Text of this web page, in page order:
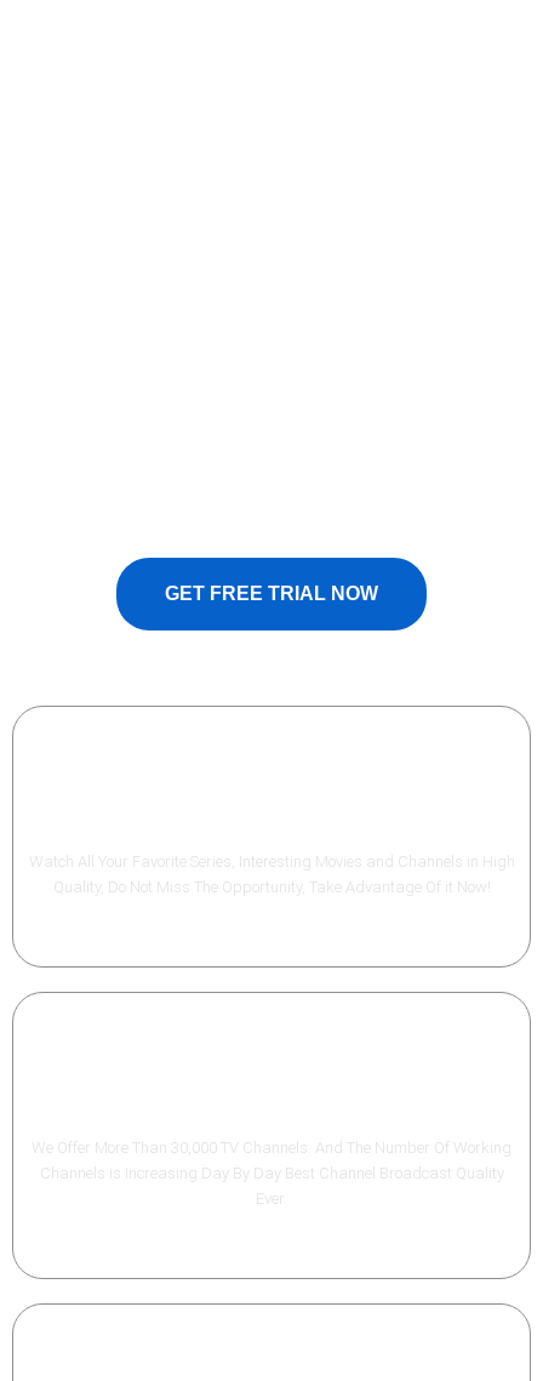
GET FREE TRIAL NOW
Watch All Your Favorite Series, Interesting Movies and Channels in High
Quality, Do Not Miss The Opportunity, Take Advantage Of it Now!
We Offer More Than 30,000 TV Channels. And The Number Of Working
Channels is Increasing Day By Day Best Channel Broadcast Quality
Ever.